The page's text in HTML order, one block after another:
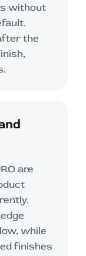
without
the
are
while
finishes